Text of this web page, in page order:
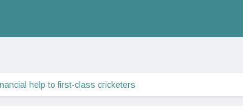
help to first-class cricketers